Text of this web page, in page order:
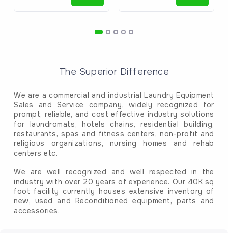
The Superior Difference
We are a commercial and industrial Laundry Equipment
Sales and Service company, widely recognized for
prompt, reliable, and cost effective industry solutions
for laundromats, hotels chains, residential building,
restaurants, spas and fitness centers, non-profit and
religious organizations, nursing homes and rehab
centers etc.
We are well recognized and well respected in the
industry with over 20 years of experience. Our 40K sq
foot facility currently houses extensive inventory of
new, used and Reconditioned equipment, parts and
accessories.